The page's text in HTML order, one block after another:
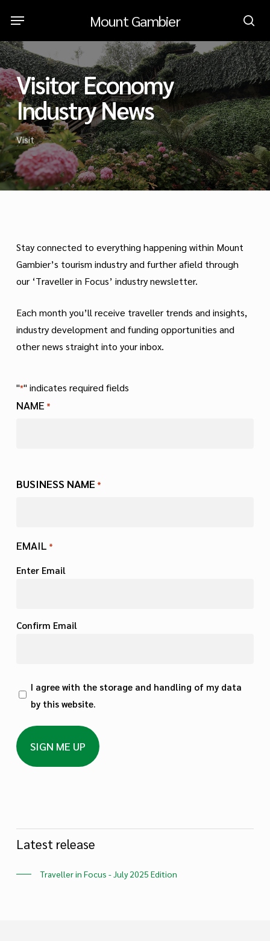
main
content
Mount Gambier
Menu
Visitor Economy
Industry News
Visit
Stay connected to everything happening within Mount
Gambier’s tourism industry and further afield through
our ‘Traveller in Focus’ industry newsletter.
Each month you’ll receive traveller trends and insights,
industry development and funding opportunities and
other news straight into your inbox.
"*" indicates required fields
NAME *
BUSINESS NAME *
EMAIL *
Enter Email
Confirm Email
PRIVACY
I agree with the storage and handling of my data
by this website.
Latest release
Traveller in Focus - July 2025 Edition